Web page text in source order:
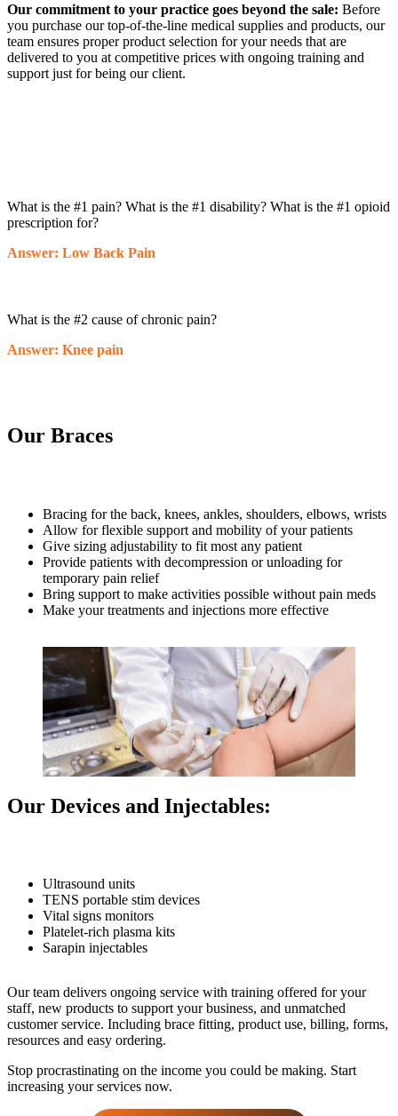
Our commitment to your practice goes beyond the sale: Before
you purchase our top-of-the-line medical supplies and products, our
team ensures proper product selection for your needs that are
delivered to you at competitive prices with ongoing training and
support just for being our client.
What is the #1 pain? What is the #1 disability? What is the #1 opioid
prescription for?
Answer: Low Back Pain
What is the #2 cause of chronic pain?
Answer: Knee pain
Our Braces
Bracing for the back, knees, ankles, shoulders, elbows, wrists
Allow for flexible support and mobility of your patients
Give sizing adjustability to fit most any patient
Provide patients with decompression or unloading for
temporary pain relief
Bring support to make activities possible without pain meds
Make your treatments and injections more effective
Our Devices and Injectables:
Ultrasound units
TENS portable stim devices
Vital signs monitors
Platelet-rich plasma kits
Sarapin injectables
Our team delivers ongoing service with training offered for your
staff, new products to support your business, and unmatched
customer service. Including brace fitting, product use, billing, forms,
resources and easy ordering.
Stop procrastinating on the income you could be making. Start
increasing your services now.